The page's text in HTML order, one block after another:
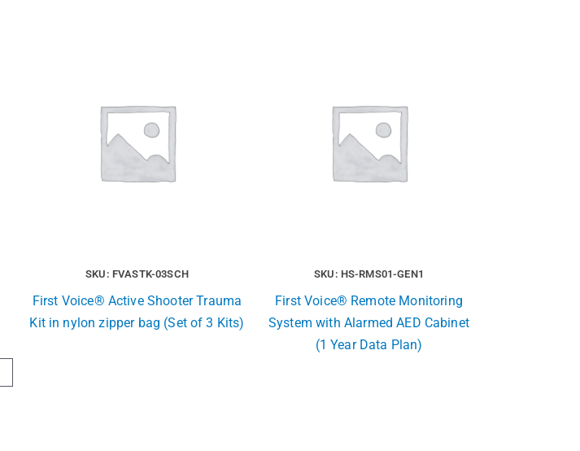
SKU: FVASTK-03SCH
First Voice® Active Shooter Trauma
Kit in nylon zipper bag (Set of 3 Kits)
SKU: HS-RMS01-GEN1
First Voice® Remote Monitoring
System with Alarmed AED Cabinet
(1 Year Data Plan)